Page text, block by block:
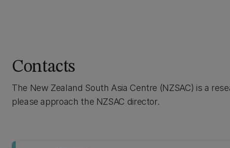
Contacts
The New Zealand South Asia Centre (NZSAC) is a
please approach the NZSAC director.